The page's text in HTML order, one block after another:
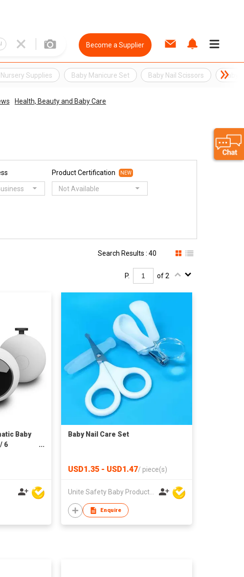
Become a Supplier
Nursery Supplies Baby Manicure Set Baby Nail Scissors Baby
Health, Beauty and Baby Care
Product Certification NEW
Not Available
Search Results : 40
P. of 2
Baby
6
Baby Nail Care Set
USD1.35 - USD1.47/ piece(s)
Enquire